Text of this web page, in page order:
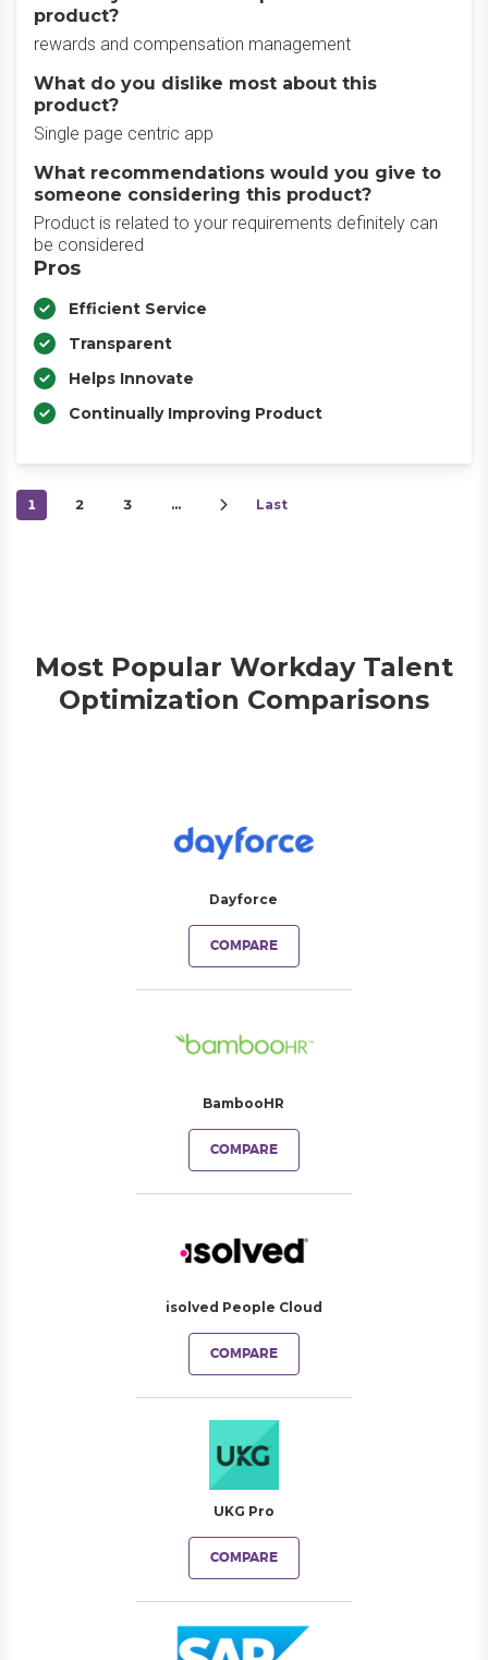
product?
rewards and compensation management
What do you dislike most about this
product?
Single page centric app
What recommendations would you give to
someone considering this product?
Product is related to your requirements definitely can
be considered
Pros
Efficient Service
Transparent
Helps Innovate
Continually Improving Product
1 2 3 … Last
Most Popular Workday Talent
Optimization Comparisons
Dayforce
COMPARE
BambooHR
COMPARE
isolved People Cloud
COMPARE
UKG Pro
COMPARE